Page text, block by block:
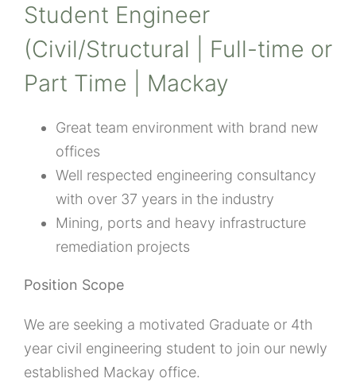
Student Engineer
(Civil/Structural | Full-time or
Part Time | Mackay
Great team environment with brand new
offices
Well respected engineering consultancy
with over 37 years in the industry
Mining, ports and heavy infrastructure
remediation projects
Position Scope
We are seeking a motivated Graduate or 4th
year civil engineering student to join our newly
established Mackay office.